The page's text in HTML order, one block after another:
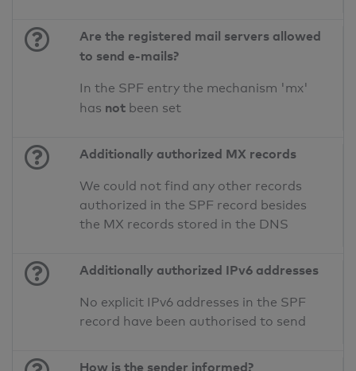
Are the registered mail servers allowed
to send e-mails?
In the SPF entry the mechanism 'mx'
has not been set
Additionally authorized MX records
We could not find any other records
authorized in the SPF record besides
the MX records stored in the DNS
Additionally authorized IPv6 addresses
No explicit IPv6 addresses in the SPF
record have been authorised to send
How is the sender informed?